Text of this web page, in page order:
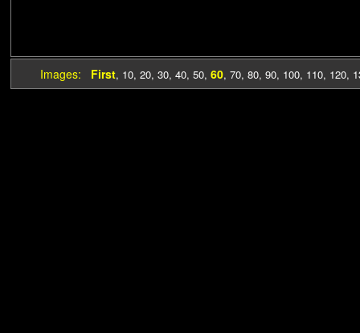
Images: First, 10, 20, 30, 40, 50, 60, 70, 80, 90, 100, 110, 120,